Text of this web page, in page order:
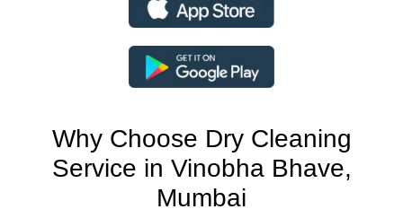
Why Choose Dry Cleaning
Service in Vinobha Bhave,
Mumbai